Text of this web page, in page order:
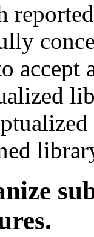
accept